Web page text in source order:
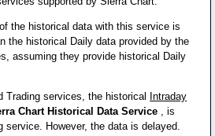
the historical data with this service is
the historical Daily data provided by the
assuming they provide historical Daily
Trading services, the historical Intraday
Chart Historical Data Service
, is
service. However, the data is delayed.